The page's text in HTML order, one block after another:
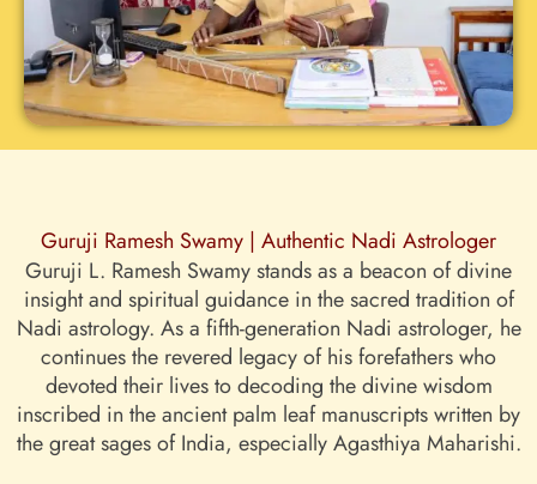
Guruji Ramesh Swamy | Authentic Nadi Astrologer
Guruji L. Ramesh Swamy stands as a beacon of divine
insight and spiritual guidance in the sacred tradition of
Nadi astrology. As a fifth-generation Nadi astrologer, he
continues the revered legacy of his forefathers who
devoted their lives to decoding the divine wisdom
inscribed in the ancient palm leaf manuscripts written by
the great sages of India, especially Agasthiya Maharishi.